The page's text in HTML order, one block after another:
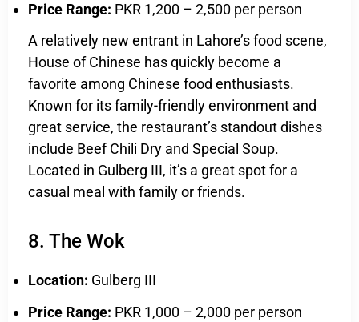
Price Range: PKR 1,200 – 2,500 per person
A relatively new entrant in Lahore’s food scene,
House of Chinese has quickly become a
favorite among Chinese food enthusiasts.
Known for its family-friendly environment and
great service, the restaurant’s standout dishes
include Beef Chili Dry and Special Soup.
Located in Gulberg III, it’s a great spot for a
casual meal with family or friends.
8. The Wok
Location: Gulberg III
Price Range: PKR 1,000 – 2,000 per person